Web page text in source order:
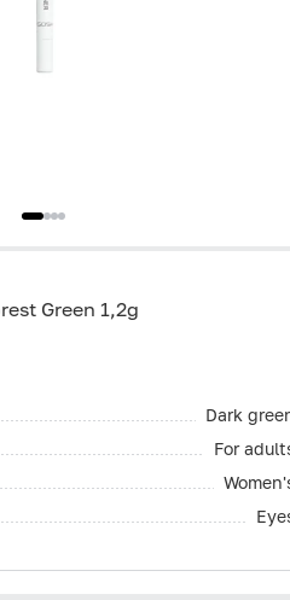
Green 1,2g
Dark
For